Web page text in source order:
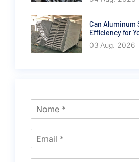
Can Aluminum
Efficiency for
03 Aug. 2026